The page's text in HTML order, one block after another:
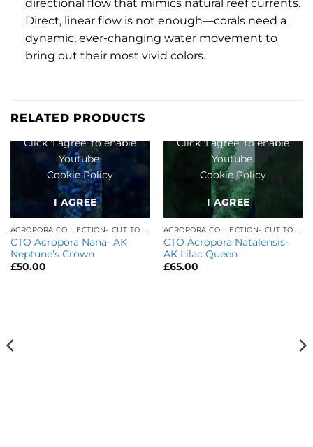
directional flow that mimics natural reef currents.
Direct, linear flow is not enough—corals need a
dynamic, ever-changing water movement to
bring out their most vivid colors.
RELATED PRODUCTS
Click 'I agree' to enable
Youtube
Cookie Policy
I AGREE
ACROPORA COLLECTION- CUT TO ORDER
CTO Acropora Nana- AK
Neptune’s Crown
£50.00
Click 'I agree' to enable
Youtube
Cookie Policy
I AGREE
ACROPORA COLLECTION- CUT TO ORDER
CTO Acropora Natalensis-
AK Lilac Queen
£65.00